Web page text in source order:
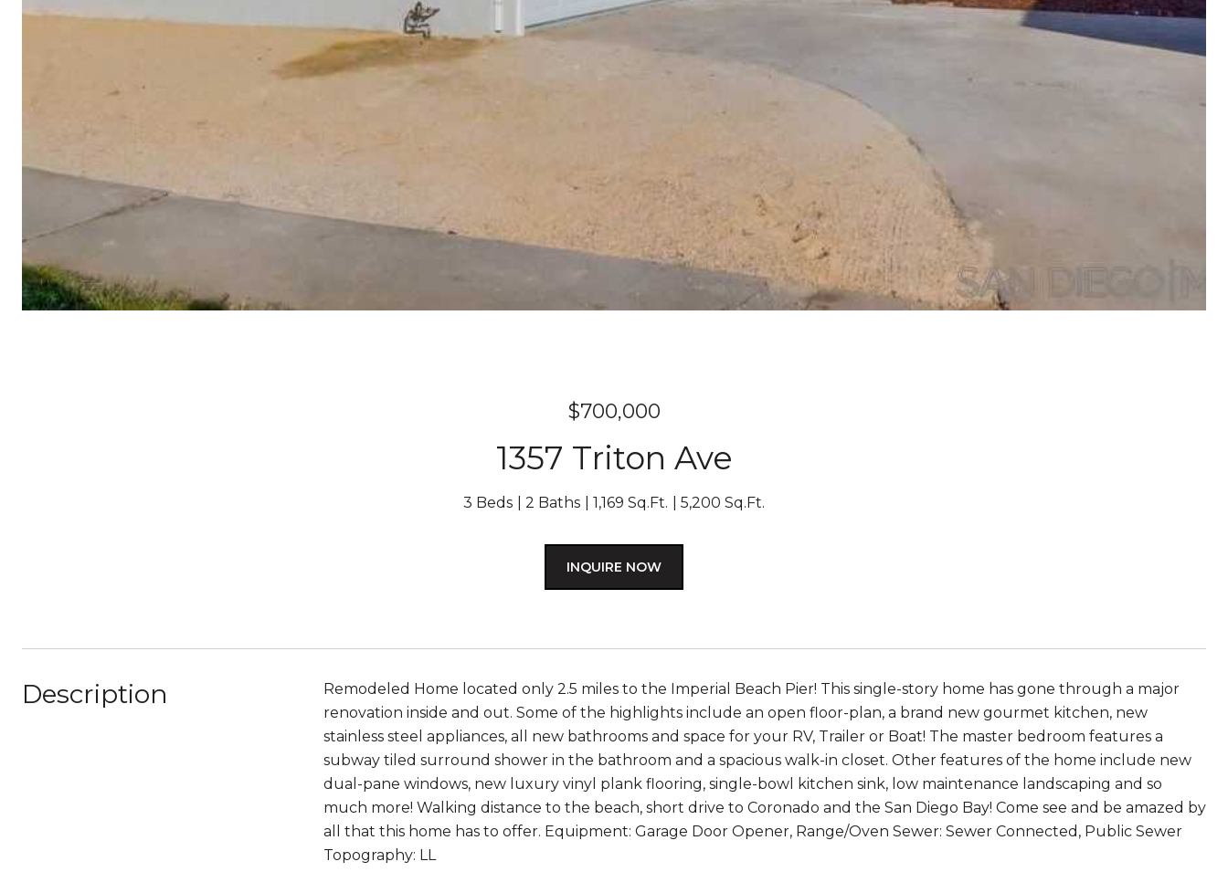
$700,000
1357 Triton Ave
3 Beds 2 Baths 1,169 Sq.Ft. 5,200 Sq.Ft.
INQUIRE NOW
Description
Remodeled Home located only 2.5 miles to the Imperial Beach Pier! This single-story home has gone through a major
renovation inside and out. Some of the highlights include an open floor-plan, a brand new gourmet kitchen, new
stainless steel appliances, all new bathrooms and space for your RV, Trailer or Boat! The master bedroom features a
subway tiled surround shower in the bathroom and a spacious walk-in closet. Other features of the home include new
dual-pane windows, new luxury vinyl plank flooring, single-bowl kitchen sink, low maintenance landscaping and so
much more! Walking distance to the beach, short drive to Coronado and the San Diego Bay! Come see and be amazed by
all that this home has to offer. Equipment: Garage Door Opener, Range/Oven Sewer: Sewer Connected, Public Sewer
Topography: LL